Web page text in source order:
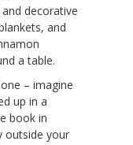
decorative
and
a table.
– imagine
up in a
book in
outside your